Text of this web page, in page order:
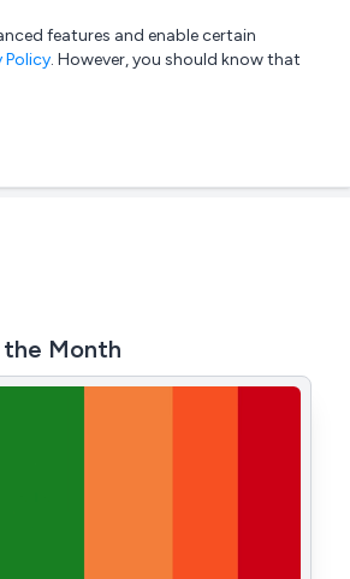
List your company Login
features and enable certain
Policy. However, you should know that
Month